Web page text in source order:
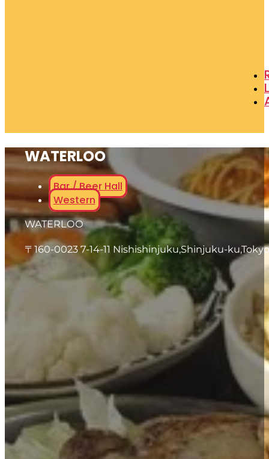
WATERLOO
Bar / Beer Hall
Western
WATERLOO
〒160-0023 7-14-11 Nishishinjuku,Shinjuku-ku,Tokyo